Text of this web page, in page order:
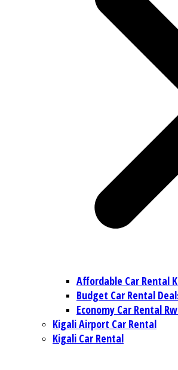
Affordable Car Rental
Budget Car Rental
Economy Car Rental
Kigali Airport Car Rental
Kigali Car Rental